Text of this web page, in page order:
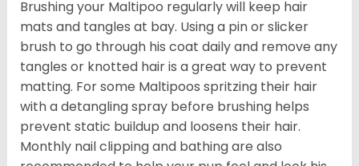
Brushing your Maltipoo regularly will keep hair
mats and tangles at bay. Using a pin or slicker
brush to go through his coat daily and remove any
tangles or knotted hair is a great way to prevent
matting. For some Maltipoos spritzing their hair
with a detangling spray before brushing helps
prevent static buildup and loosens their hair.
Monthly nail clipping and bathing are also